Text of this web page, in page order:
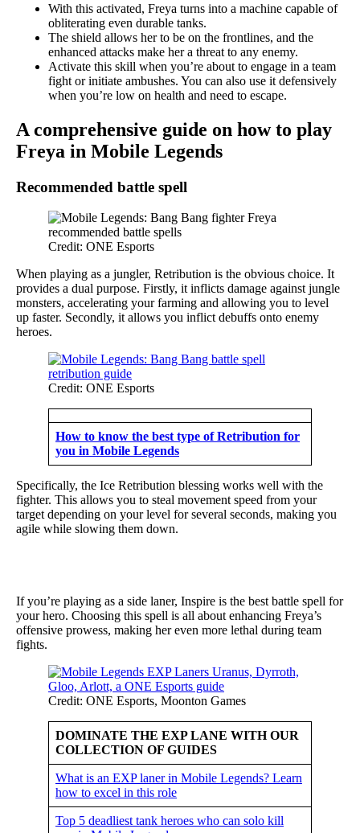
With this activated, Freya turns into a machine capable of
obliterating even durable tanks.
The shield allows her to be on the frontlines, and the
enhanced attacks make her a threat to any enemy.
Activate this skill when you’re about to engage in a team
fight or initiate ambushes. You can also use it defensively
when you’re low on health and need to escape.
A comprehensive guide on how to play
Freya in Mobile Legends
Recommended battle spell
Credit: ONE Esports
When playing as a jungler, Retribution is the obvious choice. It
provides a dual purpose. Firstly, it inflicts damage against jungle
monsters, accelerating your farming and allowing you to level
up faster. Secondly, it allows you inflict debuffs onto enemy
heroes.
Credit: ONE Esports
How to know the best type of Retribution for
you in Mobile Legends
Specifically, the Ice Retribution blessing works well with the
fighter. This allows you to steal movement speed from your
target depending on your level for several seconds, making you
agile while slowing them down.
If you’re playing as a side laner, Inspire is the best battle spell for
your hero. Choosing this spell is all about enhancing Freya’s
offensive prowess, making her even more lethal during team
fights.
Credit: ONE Esports, Moonton Games
DOMINATE THE EXP LANE WITH OUR
COLLECTION OF GUIDES
What is an EXP laner in Mobile Legends? Learn
how to excel in this role
Top 5 deadliest tank heroes who can solo kill